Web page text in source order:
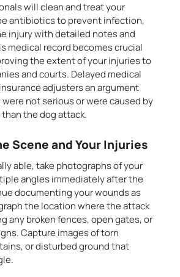
will clean and treat your
antibiotics to prevent infection,
injury with detailed notes and
medical record becomes crucial
the extent of your injuries to
and courts. Delayed medical
adjusters an argument
not serious or were caused by
the dog attack.
Scene and Your Injuries
able, take photographs of your
angles immediately after the
documenting your wounds as
the location where the attack
any broken fences, open gates, or
Capture images of torn
or disturbed ground that